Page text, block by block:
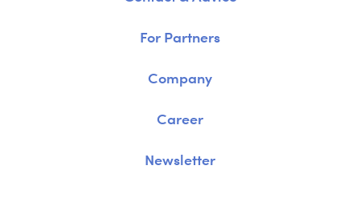
For Partners
Company
Career
Newsletter